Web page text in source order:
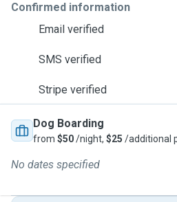
Confirmed information
Email verified
SMS verified
Stripe verified
Dog Boarding
from $50/night, $25 /additional
No dates specified